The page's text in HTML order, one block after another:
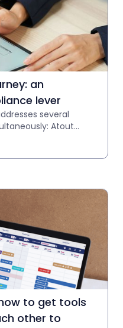
an
lever
several
Atout
to get tools
other to